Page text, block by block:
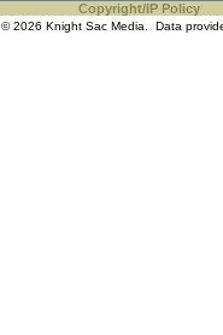
Copyright/IP Policy
© 2026 Knight Sac Media. Data